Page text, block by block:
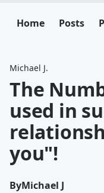
Home Posts
Michael J.
The
used in
you"!
ByMichael J